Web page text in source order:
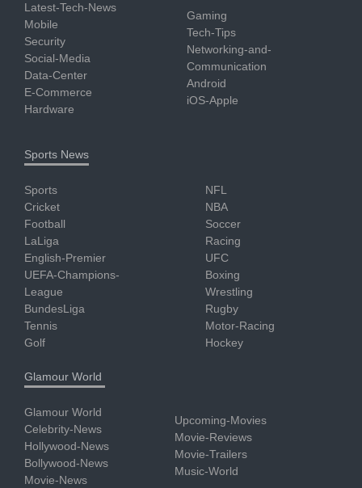
Latest-Tech-News
Mobile
Security
Social-Media
Data-Center
E-Commerce
Hardware
Gaming
Tech-Tips
Networking-and-
Communication
Android
iOS-Apple
Sports News
Sports
Cricket
Football
LaLiga
English-Premier
UEFA-Champions-
League
BundesLiga
Tennis
Golf
NFL
NBA
Soccer
Racing
UFC
Boxing
Wrestling
Rugby
Motor-Racing
Hockey
Glamour World
Glamour World
Celebrity-News
Hollywood-News
Bollywood-News
Movie-News
Upcoming-Movies
Movie-Reviews
Movie-Trailers
Music-World